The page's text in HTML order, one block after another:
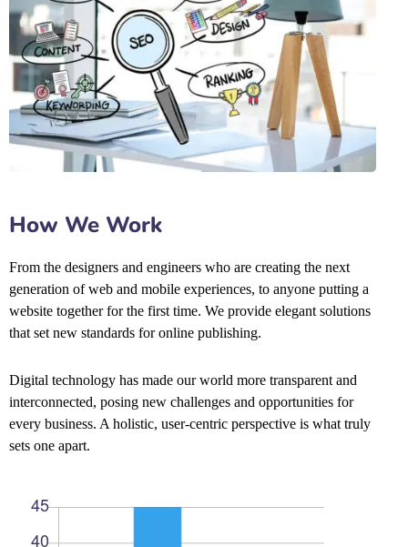
How We Work
From the designers and engineers who are creating the next
generation of web and mobile experiences, to anyone putting a
website together for the first time. We provide elegant solutions
that set new standards for online publishing.
Digital technology has made our world more transparent and
interconnected, posing new challenges and opportunities for
every business. A holistic, user-centric perspective is what truly
sets one apart.